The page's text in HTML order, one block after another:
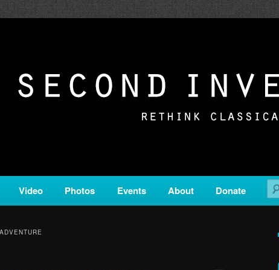
is a service of Classical KING FM 98.1.
Video Photos Events About Donate